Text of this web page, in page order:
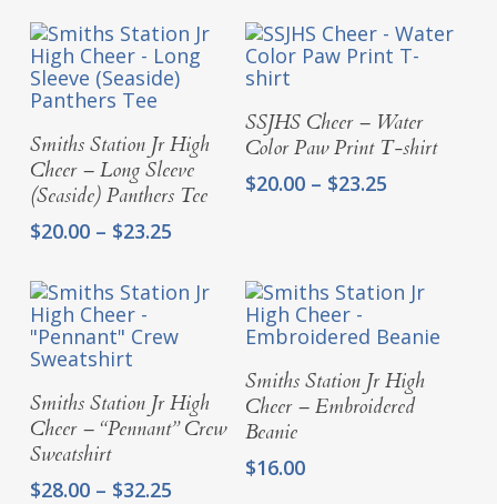
Select Options
Smiths Station Jr High
Cheer – Long Sleeve
(Seaside) Panthers Tee
$20.00 – $23.25Price
$20.00
through
$23.25
Select Options
SSJHS Cheer – Water
Color Paw Print T-shirt
$20.00 – $23.25
$23.25
Select Options
Smiths Station Jr High
Cheer – “Pennant” Crew
Sweatshirt
$28.00 – $32.25Price
Select Options
Smiths Station Jr High
Cheer – Embroidered
Beanie
$16.00